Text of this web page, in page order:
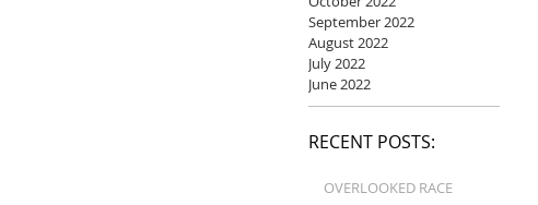
September 2022
August 2022
July 2022
June 2022
RECENT POSTS:
OVERLOOKED RACE